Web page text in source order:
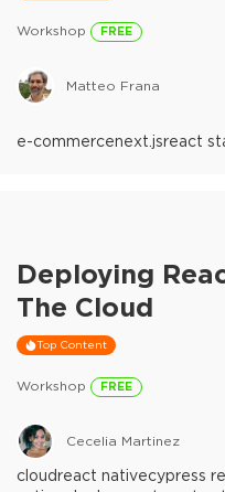
Workshop FREE
Matteo Frana
e-commercenext.jsreact
Deploying
The Cloud
Top Content
Workshop FREE
Cecelia Martinez
cloudreact nativecypress